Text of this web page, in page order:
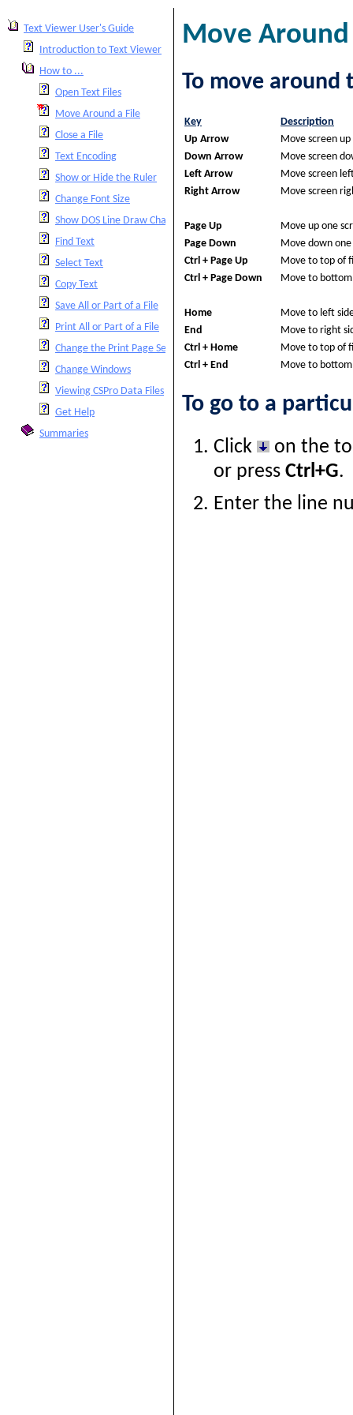
Text Viewer User's Guide
Introduction to Text Viewer
How to ...
Open Text Files
Move Around a File
Close a File
Text Encoding
Show or Hide the Ruler
Change Font Size
Show DOS Line Draw Characters
Find Text
Select Text
Copy Text
Save All or Part of a File
Print All or Part of a File
Change the Print Page Setup
Change Windows
Viewing CSPro Data Files
Get Help
Summaries
Move Around
To move around
Key
Description
Up Arrow
Move screen
Down Arrow
Move screen
Left Arrow
Move screen
Right Arrow
Move screen
Page Up
Move up one
Page Down
Move down
Ctrl + Page Up
Move to top of
Ctrl + Page Down
Move to
Home
Move to left
End
Move to right
Ctrl + Home
Move to top of
Ctrl + End
Move to
To go to a
Click
on the
or press Ctrl+G.
Enter the line